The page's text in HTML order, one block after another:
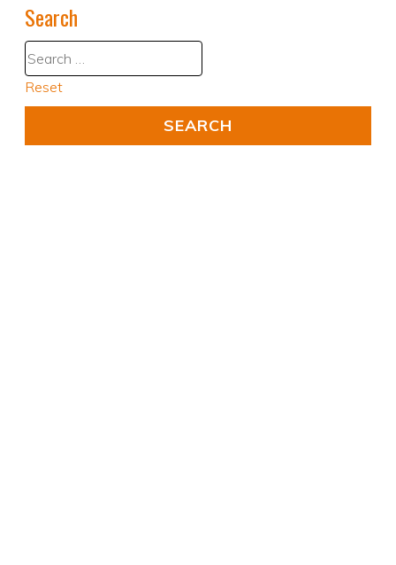
Search
Reset